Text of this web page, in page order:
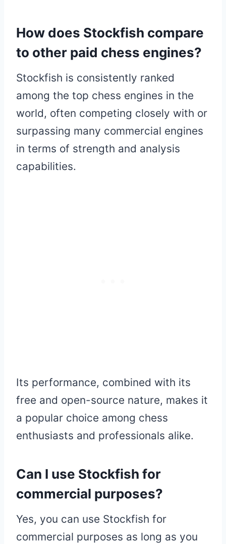
How does Stockfish compare
to other paid chess engines?
Stockfish is consistently ranked
among the top chess engines in the
world, often competing closely with or
surpassing many commercial engines
in terms of strength and analysis
capabilities.
Its performance, combined with its
free and open-source nature, makes it
a popular choice among chess
enthusiasts and professionals alike.
Can I use Stockfish for
commercial purposes?
Yes, you can use Stockfish for
commercial purposes as long as you